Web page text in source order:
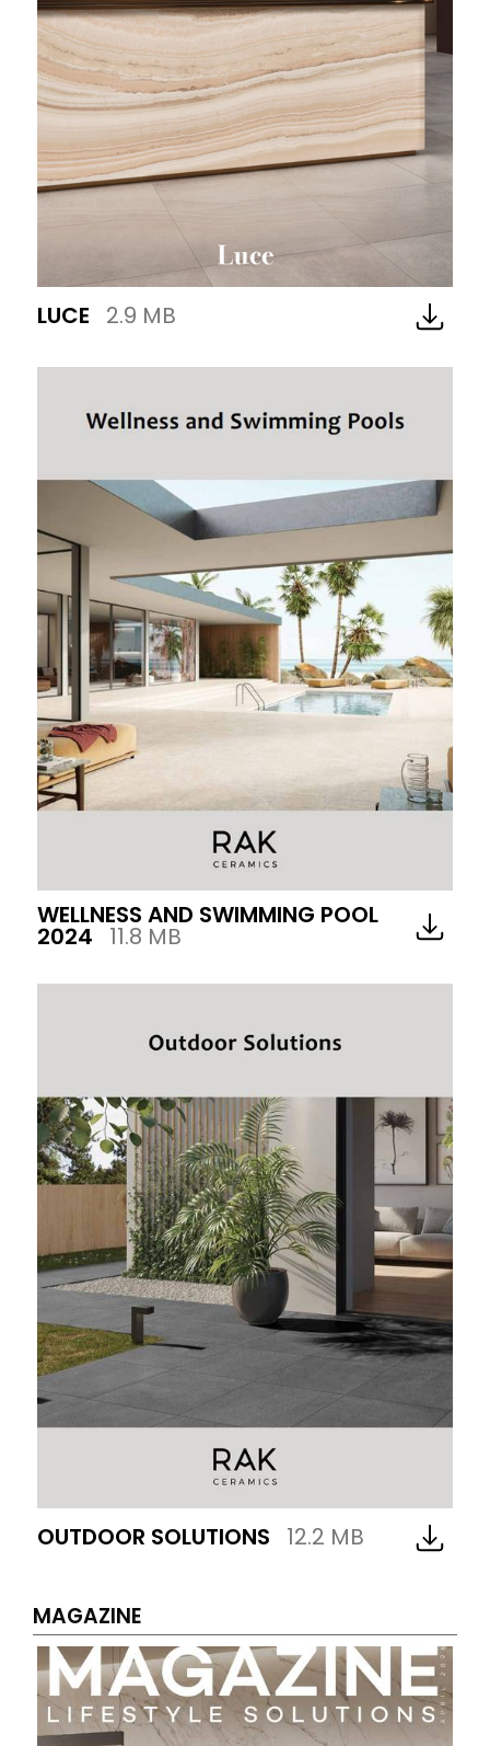
LUCE 2.9 MB
WELLNESS AND SWIMMING POOL
2024 11.8 MB
OUTDOOR SOLUTIONS 12.2 MB
MAGAZINE